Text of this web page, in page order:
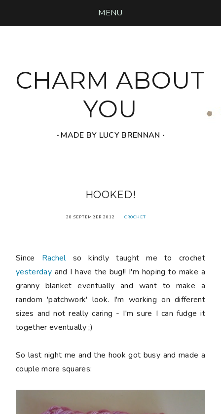
MENU
CHARM ABOUT
YOU
‧ MADE BY LUCY BRENNAN ‧
HOOKED!
20 SEPTEMBER 2012 CROCHET
Since Rachelso kindly taught me to crochet
yesterdayand I have the bug!! I'm hoping to make a
granny blanket eventually and want to make a
random 'patchwork' look. I'm working on different
sizes and not really caring - I'm sure I can fudge it
together eventually ;)
So last night me and the hook got busy and made a
couple more squares: